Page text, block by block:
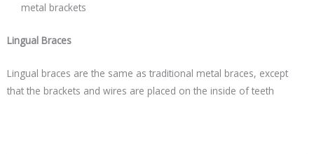
metal brackets
Lingual Braces
Lingual braces are the same as traditional metal braces, except
that the brackets and wires are placed on the inside of teeth